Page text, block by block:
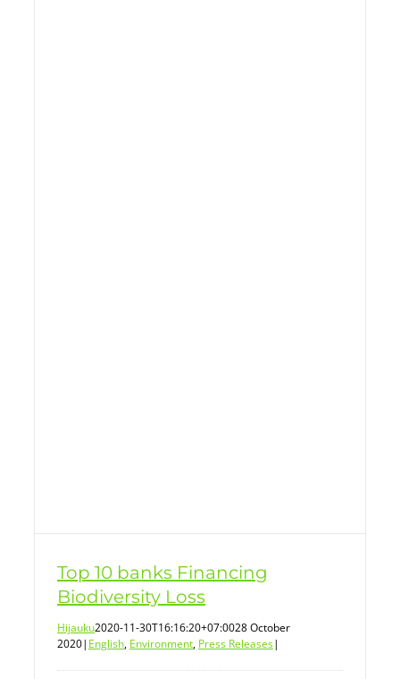
Top 10 banks Financing
Biodiversity Loss
Hijauku2020-11-30T16:16:20+07:0028 October
2020| English, Environment, Press Releases|